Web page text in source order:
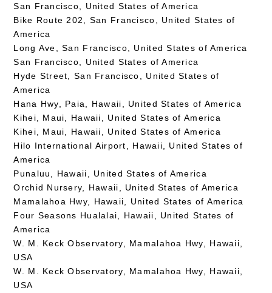
San Francisco, United States of America
Bike Route 202, San Francisco, United States of
America
Long Ave, San Francisco, United States of America
San Francisco, United States of America
Hyde Street, San Francisco, United States of
America
Hana Hwy, Paia, Hawaii, United States of America
Kihei, Maui, Hawaii, United States of America
Kihei, Maui, Hawaii, United States of America
Hilo International Airport, Hawaii, United States of
America
Punaluu, Hawaii, United States of America
Orchid Nursery, Hawaii, United States of America
Mamalahoa Hwy, Hawaii, United States of America
Four Seasons Hualalai, Hawaii, United States of
America
W. M. Keck Observatory, Mamalahoa Hwy, Hawaii,
USA
W. M. Keck Observatory, Mamalahoa Hwy, Hawaii,
USA